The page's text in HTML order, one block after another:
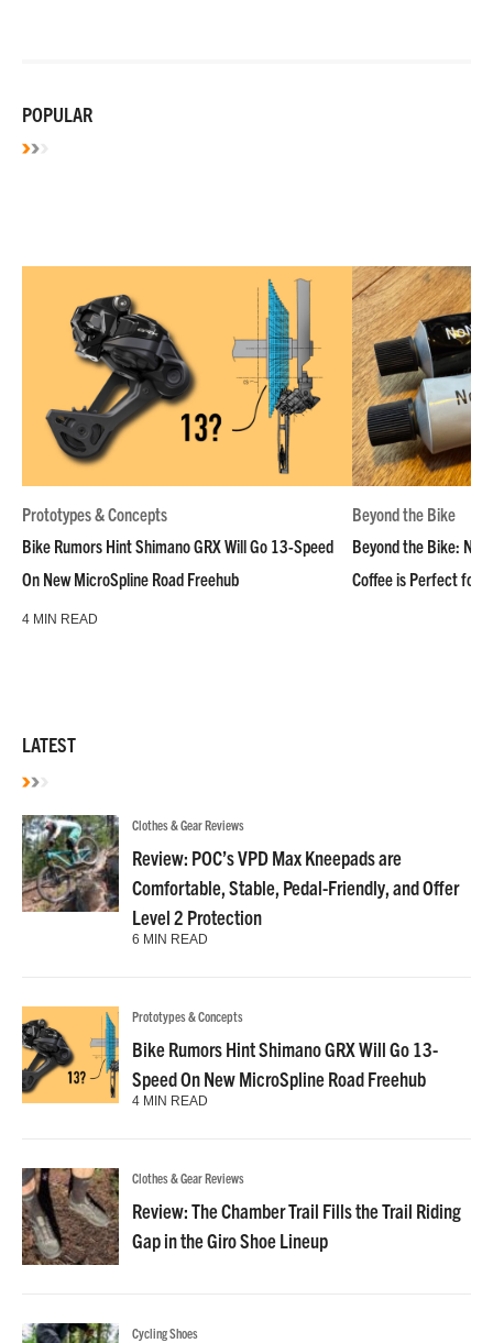
POPULAR
Prototypes & Concepts
Bike Rumors Hint Shimano GRX Will Go 13-Speed
On New MicroSpline Road Freehub
4 MIN READ
Beyond the Bike
Beyond the Bike:
Coffee is Perfect for
LATEST
Clothes & Gear Reviews
Review: POC’s VPD Max Kneepads are
Comfortable, Stable, Pedal-Friendly, and Offer
Level 2 Protection
6 MIN READ
Prototypes & Concepts
Bike Rumors Hint Shimano GRX Will Go 13-
Speed On New MicroSpline Road Freehub
4 MIN READ
Clothes & Gear Reviews
Review: The Chamber Trail Fills the Trail Riding
Gap in the Giro Shoe Lineup
Cycling Shoes